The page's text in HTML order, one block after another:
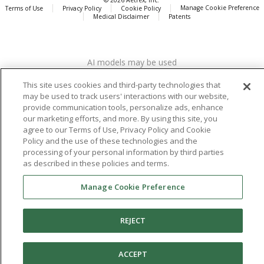
Aetrex, Inc. is widely recognized as a global leader in foot scanning
company’s state -of-the-art foot scanning devices, including Albert,
Albert Pro and Albert 3DFit (2022 and 2023 CES innovation Award
Honorees) and Albert Pressure are engineered to accurately
measure feet and determine foot type and pressure points.
FacebookX (Twitter)
Instagram
TikTok
Terms of Use
Privacy Policy Cookie Policy
Manage Cookie Preference
Medical Disclaimer
Patents
AI models may be used
This site uses cookies and third-party technologies that
may be used to track users' interactions with our website,
provide communication tools, personalize ads, enhance
our marketing efforts, and more. By using this site, you
agree to our Terms of Use, Privacy Policy and Cookie
Policy and the use of these technologies and the
processing of your personal information by third parties
as described in these policies and terms.
Manage Cookie Preference
REJECT
ACCEPT